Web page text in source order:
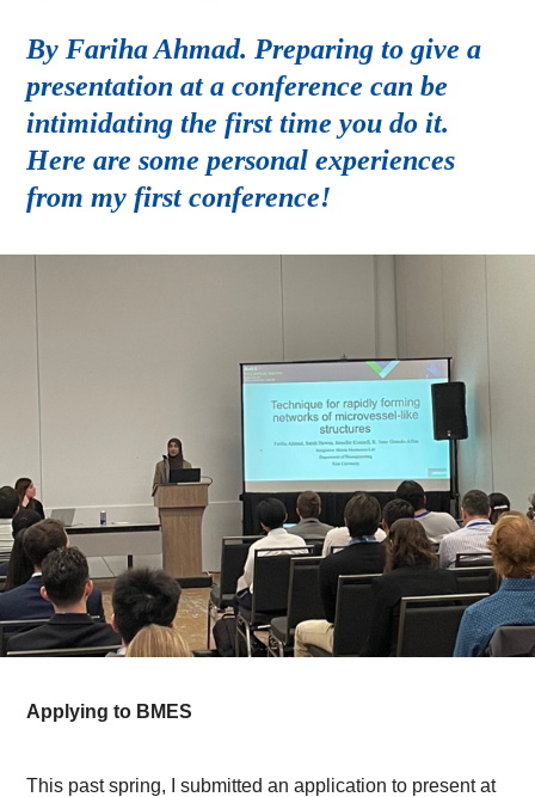
By Fariha Ahmad. Preparing to give a
presentation at a conference can be
intimidating the first time you do it.
Here are some personal experiences
from my first conference!
Applying to BMES
This past spring, I submitted an application to present at